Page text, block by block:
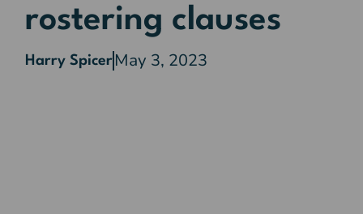
rostering clauses
Harry Spicer May 3, 2023